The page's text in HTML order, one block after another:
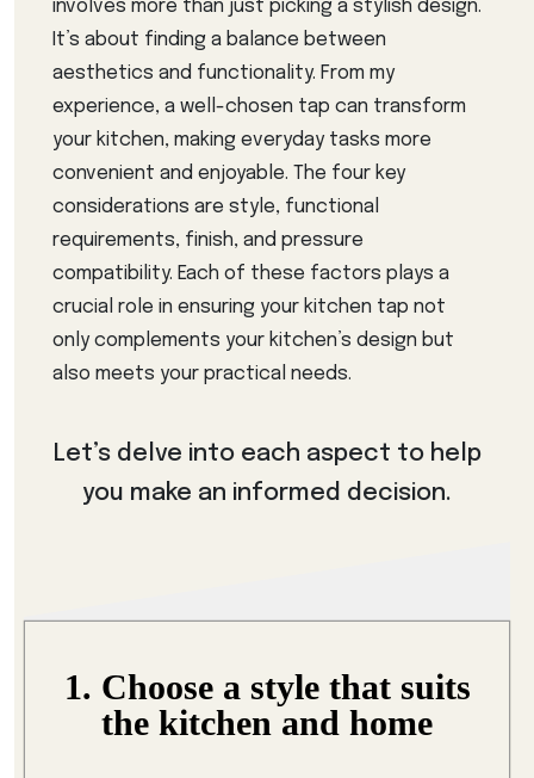
involves more than just picking a stylish design.
It’s about finding a balance between
aesthetics and functionality. From my
experience, a well-chosen tap can transform
your kitchen, making everyday tasks more
convenient and enjoyable. The four key
considerations are style, functional
requirements, finish, and pressure
compatibility. Each of these factors plays a
crucial role in ensuring your kitchen tap not
only complements your kitchen’s design but
also meets your practical needs.
Let’s delve into each aspect to help
you make an informed decision.
1. Choose a style that suits
the kitchen and home